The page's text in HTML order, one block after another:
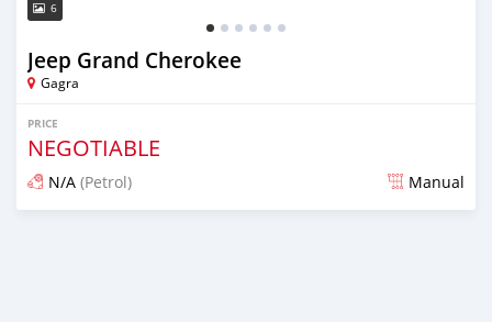
6
Jeep Grand Cherokee
Gagra
PRICE
NEGOTIABLE
N/A (Petrol) Manual